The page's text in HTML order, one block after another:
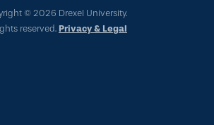
© 2026 Drexel University.
reserved. Privacy & Legal